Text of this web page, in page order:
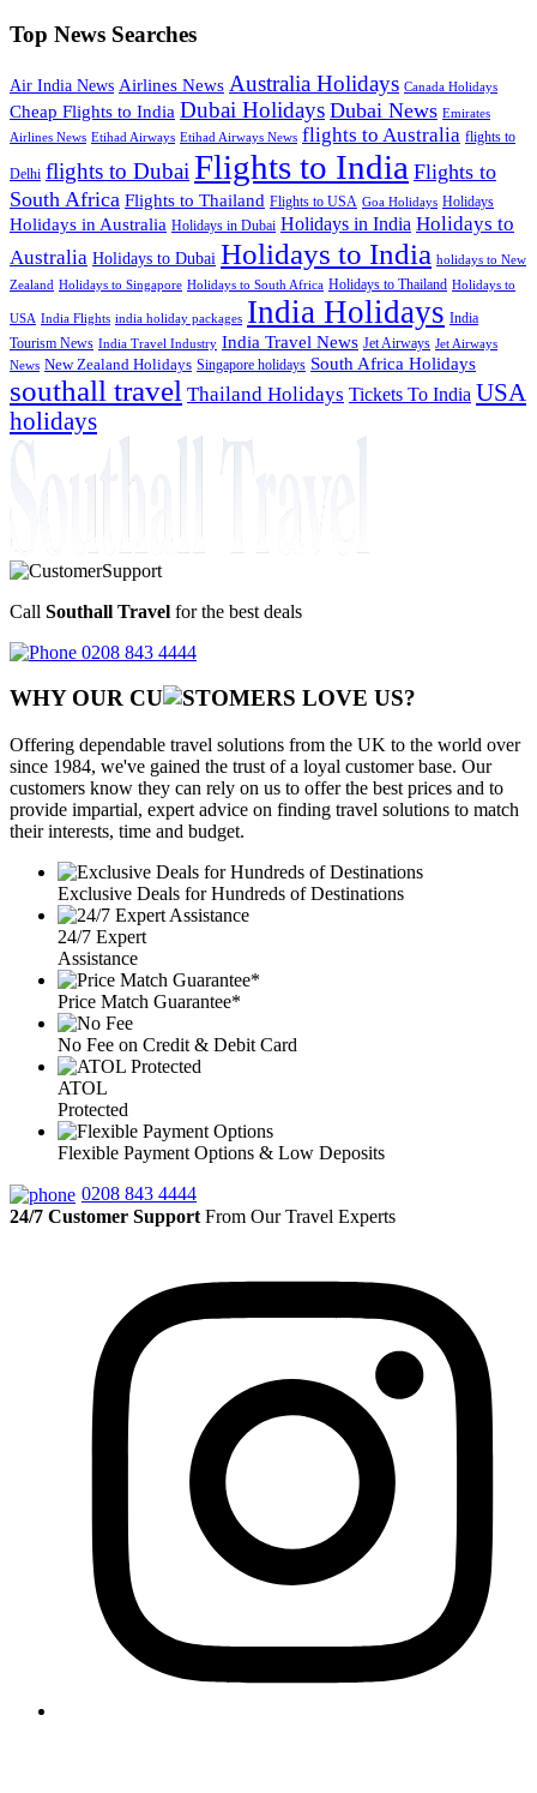
Top News Searches
Air India News Airlines News Australia Holidays Canada Holidays
Cheap Flights to India Dubai Holidays Dubai News Emirates
Airlines News Etihad Airways Etihad Airways News flights to Australia flights to
Delhi flights to Dubai Flights to India Flights to
South Africa Flights to Thailand Flights to USA Goa Holidays Holidays
Holidays in Australia Holidays in Dubai Holidays in India Holidays to
Australia Holidays to Dubai Holidays to India holidays to New
Zealand Holidays to Singapore Holidays to South Africa Holidays to Thailand Holidays to
USA India Flights india holiday packages India Holidays India
Tourism News India Travel Industry India Travel News Jet Airways Jet Airways
News New Zealand Holidays Singapore holidays South Africa Holidays
southall travel Thailand Holidays Tickets To India USA
holidays
Call Southall Travel for the best deals
0208 843 4444
WHY OUR CU OMERS LOVE US?
Offering dependable travel solutions from the UK to the world over
since 1984, we've gained the trust of a loyal customer base. Our
customers know they can rely on us to offer the best prices and to
provide impartial, expert advice on finding travel solutions to match
their interests, time and budget.
Exclusive Deals for Hundreds of Destinations
24/7 Expert
Assistance
Price Match Guarantee*
No Fee on Credit & Debit Card
ATOL
Protected
Flexible Payment Options & Low Deposits
0208 843 4444
24/7 Customer Support From Our Travel Experts